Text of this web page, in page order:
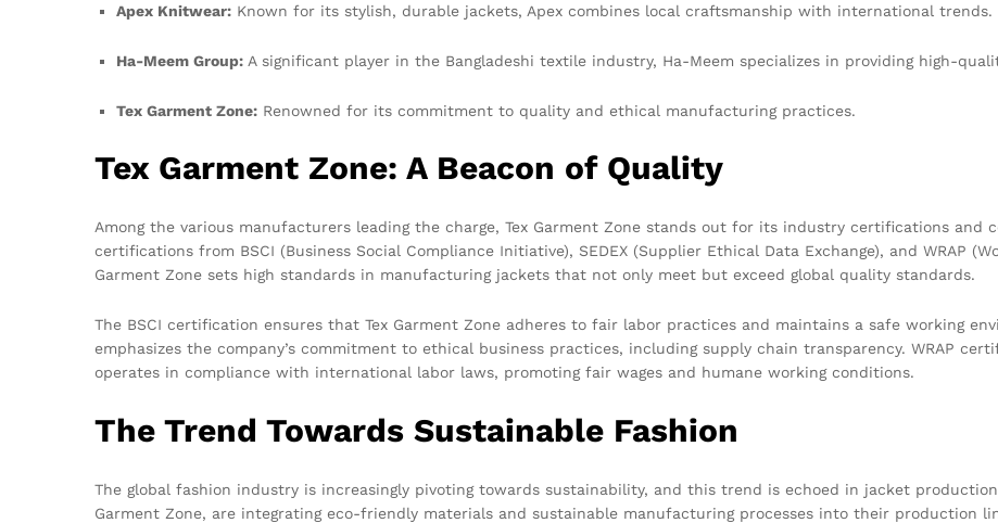
Apex Knitwear: Known for its stylish, durable jackets, Apex combines local craftsmanship with international trends.
Ha-Meem Group: A significant player in the Bangladeshi textile industry, Ha-Meem specializes in providing high-
Tex Garment Zone: Renowned for its commitment to quality and ethical manufacturing practices.
Tex Garment Zone: A Beacon of Quality
Among the various manufacturers leading the charge, Tex Garment Zone stands out for its industry certifications and
certifications from BSCI (Business Social Compliance Initiative), SEDEX (Supplier Ethical Data Exchange), and WRAP
Garment Zone sets high standards in manufacturing jackets that not only meet but exceed global quality standards.
The BSCI certification ensures that Tex Garment Zone adheres to fair labor practices and maintains a safe working
emphasizes the company’s commitment to ethical business practices, including supply chain transparency. WRAP
operates in compliance with international labor laws, promoting fair wages and humane working conditions.
The Trend Towards Sustainable Fashion
The global fashion industry is increasingly pivoting towards sustainability, and this trend is echoed in jacket
Garment Zone, are integrating eco-friendly materials and sustainable manufacturing processes into their production